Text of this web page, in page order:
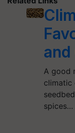
A good
climatic
spices…